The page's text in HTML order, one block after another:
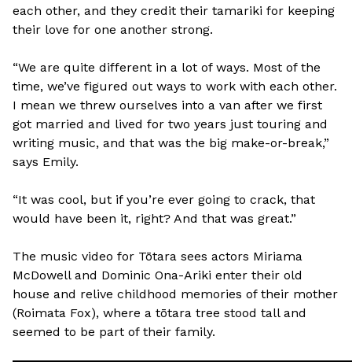
each other, and they credit their tamariki for keeping
their love for one another strong.
“We are quite different in a lot of ways. Most of the
time, we’ve figured out ways to work with each other.
I mean we threw ourselves into a van after we first
got married and lived for two years just touring and
writing music, and that was the big make-or-break,”
says Emily.
“It was cool, but if you’re ever going to crack, that
would have been it, right? And that was great.”
The music video for Tōtara sees actors Miriama
McDowell and Dominic Ona-Ariki enter their old
house and relive childhood memories of their mother
(Roimata Fox), where a tōtara tree stood tall and
seemed to be part of their family.